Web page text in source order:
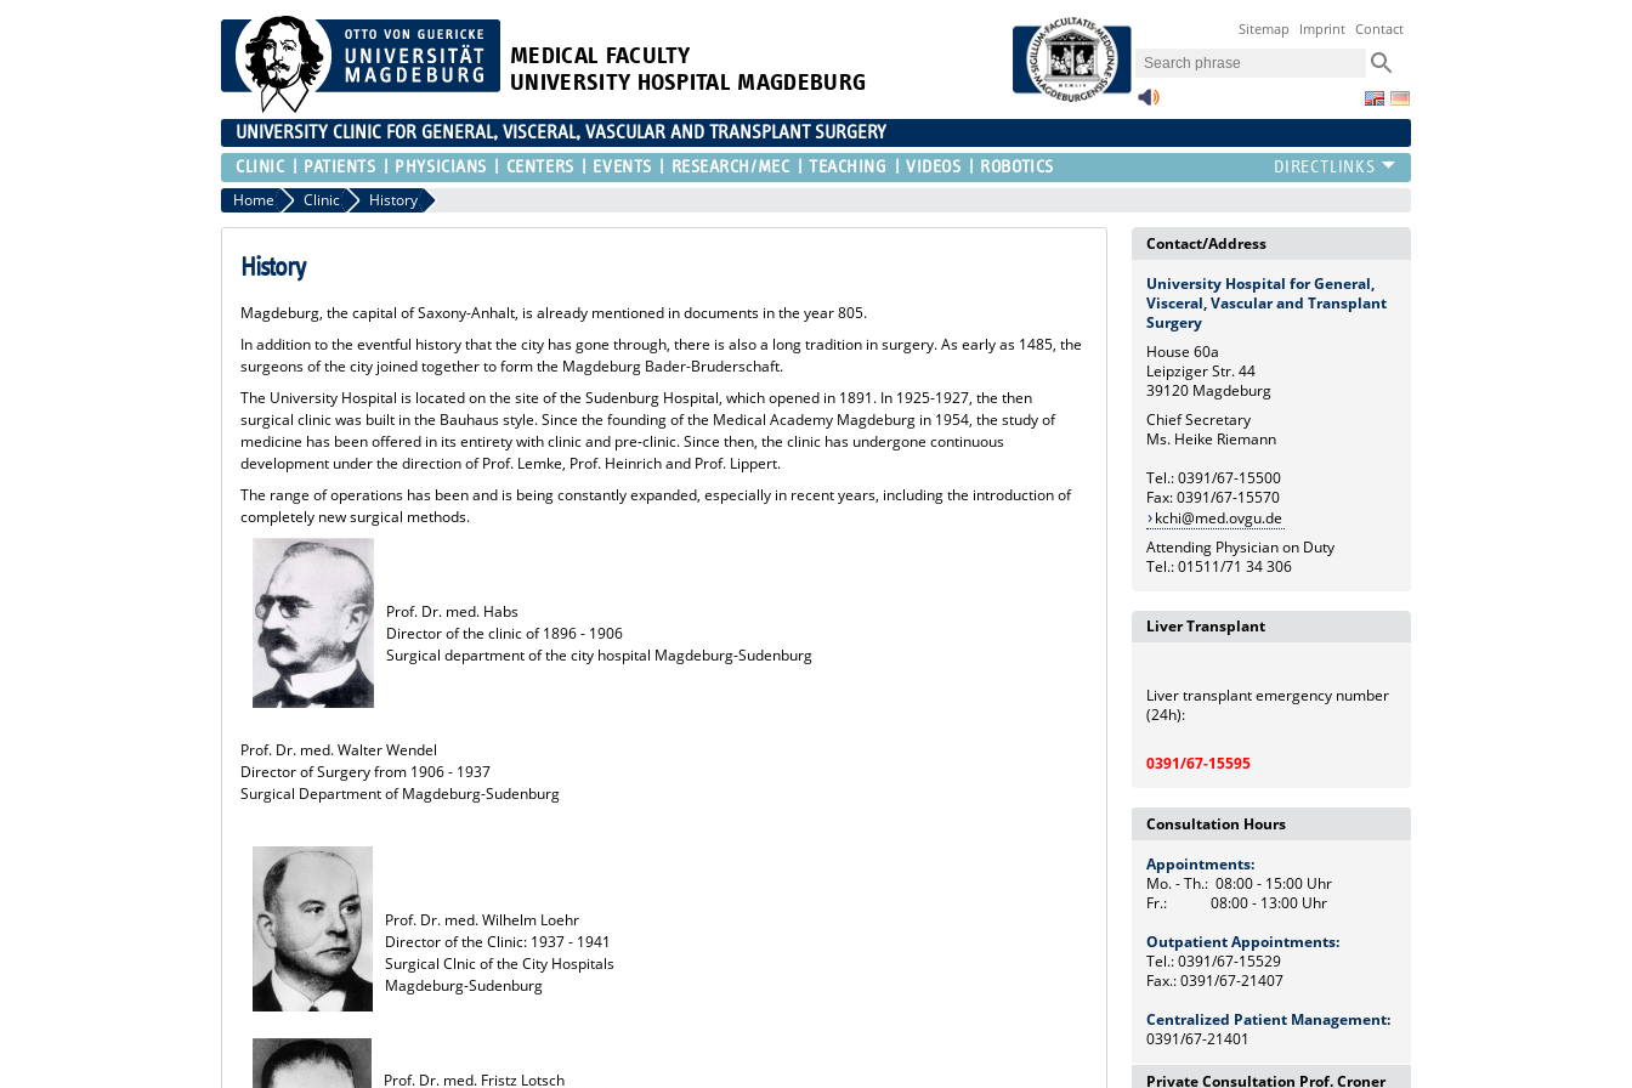
MEDICAL FACULTY
UNIVERSITY HOSPITAL MAGDEBURG
Sitemap Imprint Contact
UNIVERSITY CLINIC FOR GENERAL, VISCERAL, VASCULAR AND TRANSPLANT SURGERY
CLINIC PATIENTS PHYSICIANS CENTERS EVENTS RESEARCH/MEC TEACHING VIDEOS ROBOTICS
Home Clinic History
History
Magdeburg, the capital of Saxony-Anhalt, is already mentioned in documents in the year 805.
In addition to the eventful history that the city has gone through, there is also a long tradition in surgery. As early as 1485, the
surgeons of the city joined together to form the Magdeburg Bader-Bruderschaft.
The University Hospital is located on the site of the Sudenburg Hospital, which opened in 1891. In 1925-1927, the then
surgical clinic was built in the Bauhaus style. Since the founding of the Medical Academy Magdeburg in 1954, the study of
medicine has been offered in its entirety with clinic and pre-clinic. Since then, the clinic has undergone continuous
development under the direction of Prof. Lemke, Prof. Heinrich and Prof. Lippert.
The range of operations has been and is being constantly expanded, especially in recent years, including the introduction of
completely new surgical methods.
Prof. Dr. med. Habs
Director of the clinic of 1896 - 1906
Surgical department of the city hospital Magdeburg-Sudenburg
Prof. Dr. med. Walter Wendel
Director of Surgery from 1906 - 1937
Surgical Department of Magdeburg-Sudenburg
Prof. Dr. med. Wilhelm Loehr
Director of the Clinic: 1937 - 1941
Surgical Clnic of the City Hospitals
Magdeburg-Sudenburg
Prof. Dr. med. Fristz Lotsch
Contact/Address
University Hospital for General,
Visceral, Vascular and Transplant
Surgery
House 60a
Leipziger Str. 44
39120 Magdeburg
Chief Secretary
Ms. Heike Riemann
Tel.: 0391/67-15500
Fax: 0391/67-15570
kchi@med.ovgu.de
Attending Physician on Duty
Tel.: 01511/71 34 306
Liver Transplant
Liver transplant emergency number
(24h):
0391/67-15595
Consultation Hours
Appointments:
Mo. - Th.: 08:00 - 15:00 Uhr
Fr.: 08:00 - 13:00 Uhr
Outpatient Appointments:
Tel.: 0391/67-15529
Fax.: 0391/67-21407
Centralized Patient Management:
0391/67-21401
Private Consultation Prof. Croner